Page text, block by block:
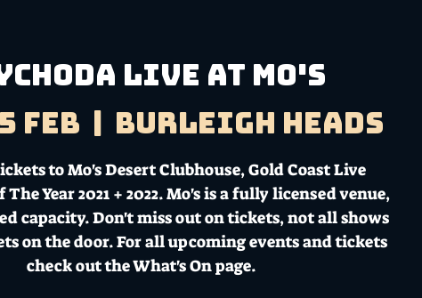
LIVE AT MO'S
Feb
Burleigh Heads
to Mo's Desert Clubhouse, Gold Coast Live
The Year 2021 + 2022. Mo's is a fully licensed venue,
capacity. Don't miss out on tickets, not all shows
on the door. For all upcoming events and tickets
check out the What's On page.